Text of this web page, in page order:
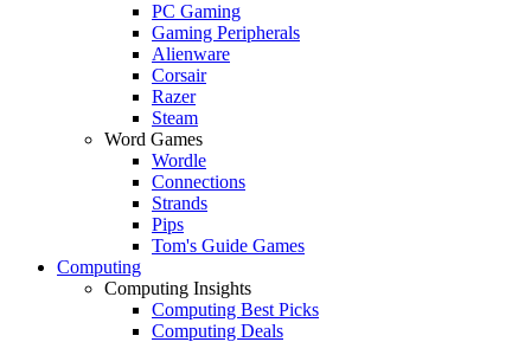
PC Gaming
Gaming Peripherals
Alienware
Corsair
Razer
Steam
Word Games
Wordle
Connections
Strands
Pips
Tom's Guide Games
Computing
Computing Insights
Computing Best Picks
Computing Deals